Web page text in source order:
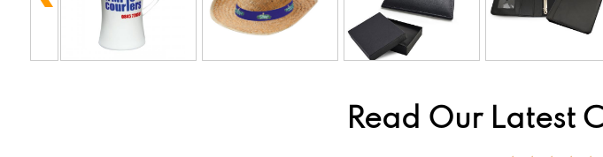
Read Our Latest